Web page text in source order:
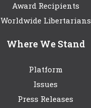
Award Recipients
Worldwide Libertarians
Where We Stand
Platform
Issues
Press Releases